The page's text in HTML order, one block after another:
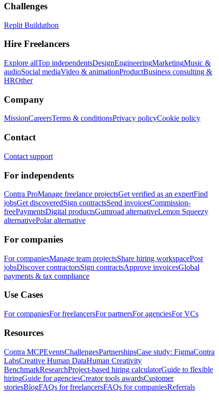
Challenges
Replit Buildathon
Hire Freelancers
Explore allTop independentsDesignEngineeringMarketingMusic &
audioSocial mediaVideo & animationProductBusiness consulting &
HROther
Company
MissionCareersTerms & conditionsPrivacy policyCookie policy
Contact
Contact support
For independents
Contra ProManage freelance projectsGet verified as an expertFind
jobsGet discoveredSign contractsSend invoicesCommission-
freePaymentsDigital productsGumroad alternativeLemon Squeezy
alternativePolar alternative
For companies
For companiesManage team projectsShare hiring workspacePost
jobsDiscover contractorsSign contractsApprove invoicesGlobal
payments & tax compliance
Use Cases
For companiesFor freelancersFor partnersFor agenciesFor VCs
Resources
Contra MCPEventsChallengesPartnershipsCase study: FigmaContra
LabsCreative Human DataHuman Creativity
BenchmarkResearchProject-based hiring calculatorGuide to flexible
hiringGuide for agenciesCreator tools awardsCustomer
storiesBlogFAQs for freelancersFAQs for companiesReferrals